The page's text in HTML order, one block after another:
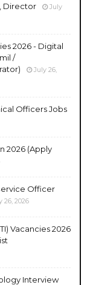
Director
July
2026 - Digital
/
July 26,
Officers Jobs
2026 (Apply
Officer
26, 2026
Vacancies 2026
Interview